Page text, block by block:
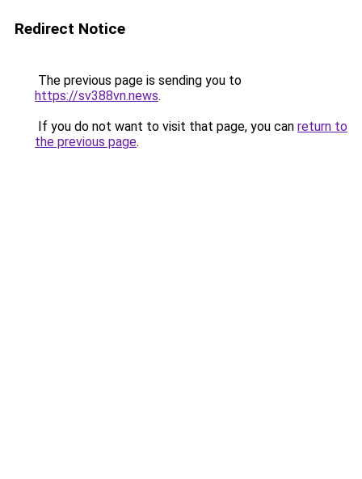
Redirect Notice
The previous page is sending you to
https://sv388vn.news.
If you do not want to visit that page, you can return to
the previous page.